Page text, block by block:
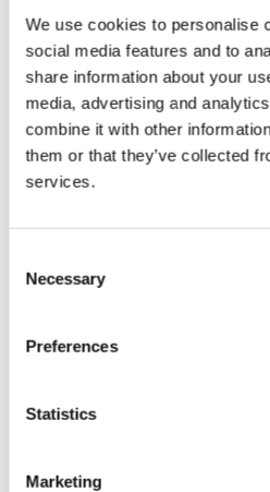
We use cookies to personalise
social media features and to
share information about your
media, advertising and
combine it with other
them or that they’ve collected
services.
Selection
Necessary
Preferences
Statistics
Marketing
Get inspired
Project 30